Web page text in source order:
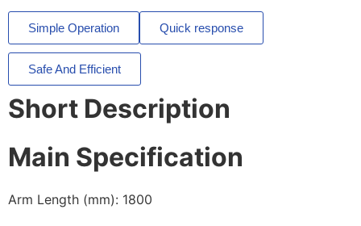
Simple Operation Quick response
Safe And Efficient
Short Description
Main Specification
Arm Length (mm): 1800